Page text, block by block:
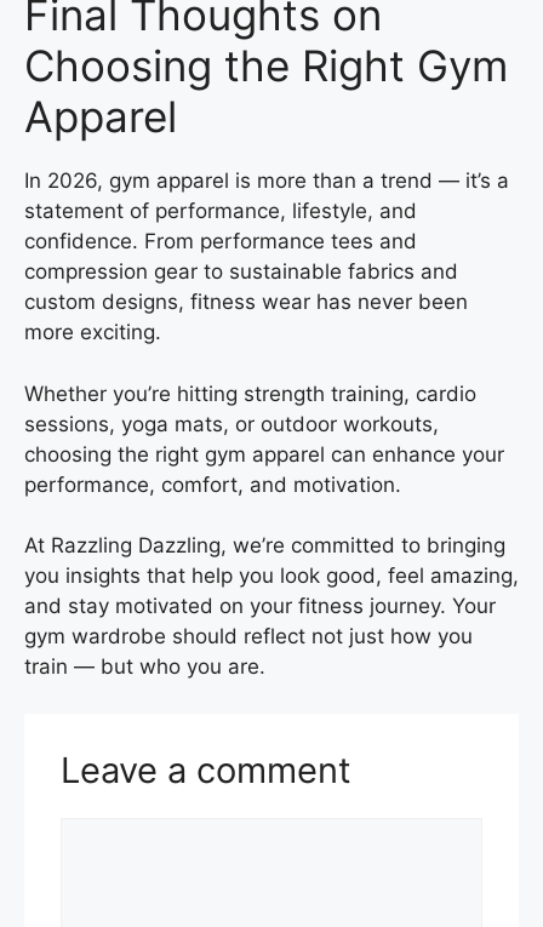
Final Thoughts on
Choosing the Right Gym
Apparel
In 2026, gym apparel is more than a trend — it’s a
statement of performance, lifestyle, and
confidence. From performance tees and
compression gear to sustainable fabrics and
custom designs, fitness wear has never been
more exciting.
Whether you’re hitting strength training, cardio
sessions, yoga mats, or outdoor workouts,
choosing the right gym apparel can enhance your
performance, comfort, and motivation.
At Razzling Dazzling, we’re committed to bringing
you insights that help you look good, feel amazing,
and stay motivated on your fitness journey. Your
gym wardrobe should reflect not just how you
train — but who you are.
Leave a comment